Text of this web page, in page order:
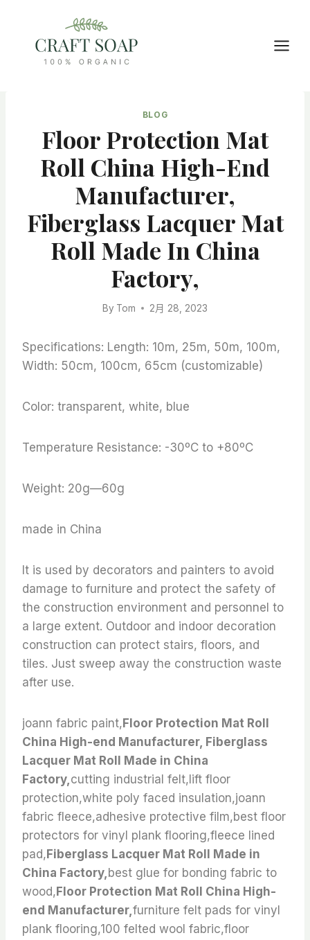
content
BLOG
Floor Protection Mat
Roll China High-End
Manufacturer,
Fiberglass Lacquer Mat
Roll Made In China
Factory,
By Tom 2月 28, 2023
Specifications: Length: 10m, 25m, 50m, 100m,
Width: 50cm, 100cm, 65cm (customizable)
Color: transparent, white, blue
Temperature Resistance: -30ºC to +80ºC
Weight: 20g—60g
made in China
It is used by decorators and painters to avoid
damage to furniture and protect the safety of
the construction environment and personnel to
a large extent. Outdoor and indoor decoration
construction can protect stairs, floors, and
tiles. Just sweep away the construction waste
after use.
joann fabric paint,Floor Protection Mat Roll
China High-end Manufacturer, Fiberglass
Lacquer Mat Roll Made in China
Factory, cutting industrial felt,lift floor
protection,white poly faced insulation,joann
fabric fleece,adhesive protective film,best floor
protectors for vinyl plank flooring,fleece lined
pad,Fiberglass Lacquer Mat Roll Made in
China Factory, best glue for bonding fabric to
wood,Floor Protection Mat Roll China High-
end Manufacturer, furniture felt pads for vinyl
plank flooring,100 felted wool fabric,floor